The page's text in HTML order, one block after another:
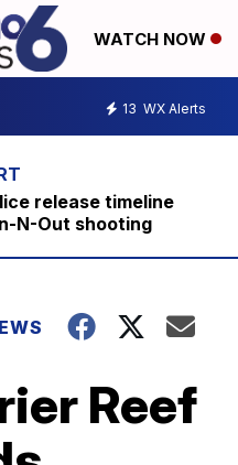
WATCH NOW
13 WX Alerts
release timeline
N-Out shooting
Reef